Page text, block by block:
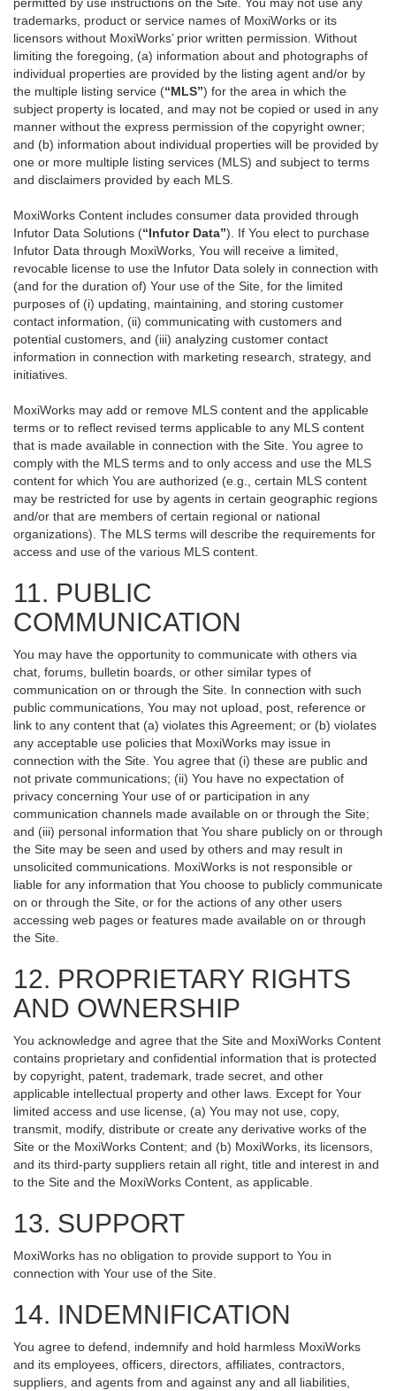
trademarks, product or service names of MoxiWorks or its
licensors without MoxiWorks’ prior written permission. Without
limiting the foregoing, (a) information about and photographs of
individual properties are provided by the listing agent and/or by
the multiple listing service (“MLS”) for the area in which the
subject property is located, and may not be copied or used in any
manner without the express permission of the copyright owner;
and (b) information about individual properties will be provided by
one or more multiple listing services (MLS) and subject to terms
and disclaimers provided by each MLS.
MoxiWorks Content includes consumer data provided through
Infutor Data Solutions (“Infutor Data”). If You elect to purchase
Infutor Data through MoxiWorks, You will receive a limited,
revocable license to use the Infutor Data solely in connection with
(and for the duration of) Your use of the Site, for the limited
purposes of (i) updating, maintaining, and storing customer
contact information, (ii) communicating with customers and
potential customers, and (iii) analyzing customer contact
information in connection with marketing research, strategy, and
initiatives.
MoxiWorks may add or remove MLS content and the applicable
terms or to reflect revised terms applicable to any MLS content
that is made available in connection with the Site. You agree to
comply with the MLS terms and to only access and use the MLS
content for which You are authorized (e.g., certain MLS content
may be restricted for use by agents in certain geographic regions
and/or that are members of certain regional or national
organizations). The MLS terms will describe the requirements for
access and use of the various MLS content.
11. PUBLIC
COMMUNICATION
You may have the opportunity to communicate with others via
chat, forums, bulletin boards, or other similar types of
communication on or through the Site. In connection with such
public communications, You may not upload, post, reference or
link to any content that (a) violates this Agreement; or (b) violates
any acceptable use policies that MoxiWorks may issue in
connection with the Site. You agree that (i) these are public and
not private communications; (ii) You have no expectation of
privacy concerning Your use of or participation in any
communication channels made available on or through the Site;
and (iii) personal information that You share publicly on or through
the Site may be seen and used by others and may result in
unsolicited communications. MoxiWorks is not responsible or
liable for any information that You choose to publicly communicate
on or through the Site, or for the actions of any other users
accessing web pages or features made available on or through
the Site.
12. PROPRIETARY RIGHTS
AND OWNERSHIP
You acknowledge and agree that the Site and MoxiWorks Content
contains proprietary and confidential information that is protected
by copyright, patent, trademark, trade secret, and other
applicable intellectual property and other laws. Except for Your
limited access and use license, (a) You may not use, copy,
transmit, modify, distribute or create any derivative works of the
Site or the MoxiWorks Content; and (b) MoxiWorks, its licensors,
and its third-party suppliers retain all right, title and interest in and
to the Site and the MoxiWorks Content, as applicable.
13. SUPPORT
MoxiWorks has no obligation to provide support to You in
connection with Your use of the Site.
14. INDEMNIFICATION
You agree to defend, indemnify and hold harmless MoxiWorks
and its employees, officers, directors, affiliates, contractors,
suppliers, and agents from and against any and all liabilities,